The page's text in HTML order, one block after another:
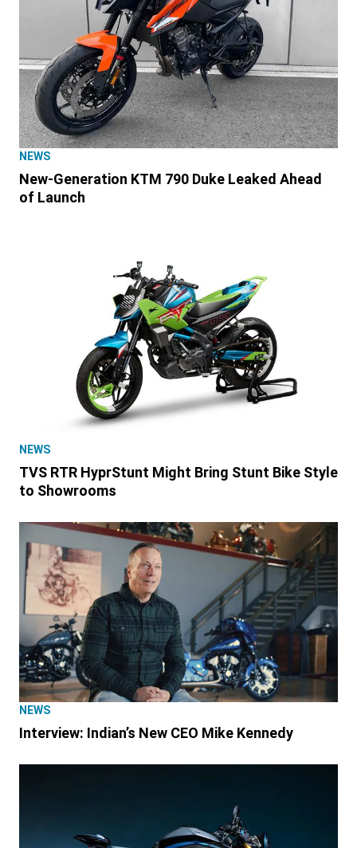
NEWS
New-Generation KTM 790 Duke Leaked Ahead
of Launch
NEWS
TVS RTR HyprStunt Might Bring Stunt Bike Style
to Showrooms
NEWS
Interview: Indian’s New CEO Mike Kennedy